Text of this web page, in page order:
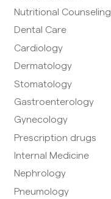
Nutritional Counseling
Dental Care
Cardiology
Dermatology
Stomatology
Gastroenterology
Gynecology
Prescription drugs
Internal Medicine
Nephrology
Pneumology